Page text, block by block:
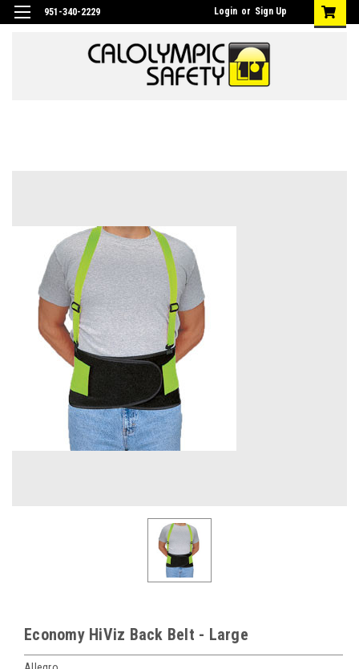
951-340-2229 Login or Sign Up
Economy HiViz Back Belt - Large